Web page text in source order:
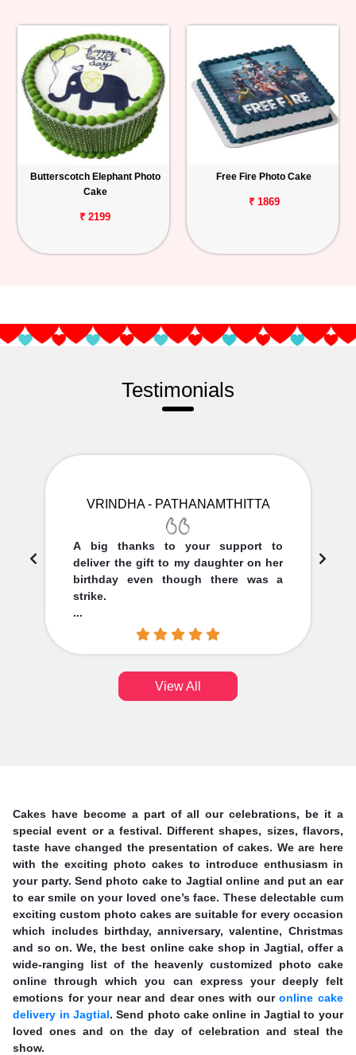
Butterscotch Elephant Photo
Cake
₹ 2199
Free Fire Photo Cake
₹ 1869
Testimonials
VRINDHA - PATHANAMTHITTA
A big thanks to your support to
deliver the gift to my daughter on her
birthday even though there was a
strike.
...
View All
Cakes have become a part of all our celebrations, be it a
special event or a festival. Different shapes, sizes, flavors,
taste have changed the presentation of cakes. We are here
with the exciting photo cakes to introduce enthusiasm in
your party. Send photo cake to Jagtial online and put an ear
to ear smile on your loved one’s face. These delectable cum
exciting custom photo cakes are suitable for every occasion
which includes birthday, anniversary, valentine, Christmas
and so on. We, the best online cake shop in Jagtial, offer a
wide-ranging list of the heavenly customized photo cake
online through which you can express your deeply felt
emotions for your near and dear ones with ouronline cake
delivery in Jagtial. Send photo cake online in Jagtial to your
loved ones and on the day of celebration and steal the
show.